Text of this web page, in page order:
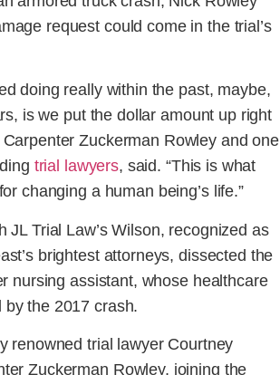
request could come in the trial’s
doing really within the past, maybe,
is we put the dollar amount up right
Carpenter Zuckerman Rowley and one
trial lawyers, said. “This is what
changing a human being’s life.”
JL Trial Law’s Wilson, recognized as
brightest attorneys, dissected the
nursing assistant, whose healthcare
the 2017 crash.
renowned trial lawyer Courtney
Zuckerman Rowley, joining the